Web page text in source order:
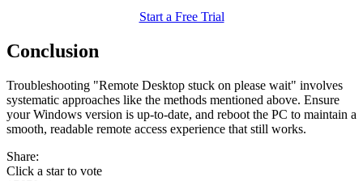
Start a Free Trial
Conclusion
Troubleshooting "Remote Desktop stuck on please wait" involves
systematic approaches like the methods mentioned above. Ensure
your Windows version is up-to-date, and reboot the PC to maintain a
smooth, readable remote access experience that still works.
Share:
Click a star to vote